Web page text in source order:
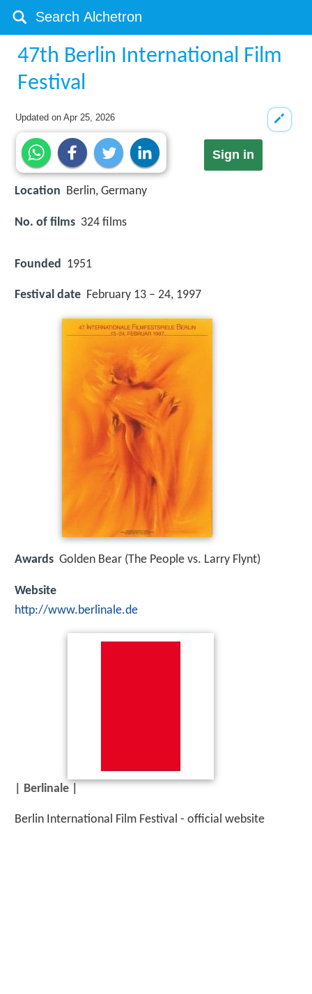
47th Berlin International Film
Festival
Updated onApr 25, 2026
Sign in
Location Berlin, Germany
No. of films 324 films
Founded 1951
Festival date February 13 – 24, 1997
Awards Golden Bear (The People vs. Larry Flynt)
Website
http://www.berlinale.de
| Berlinale |
Berlin International Film Festival - official website